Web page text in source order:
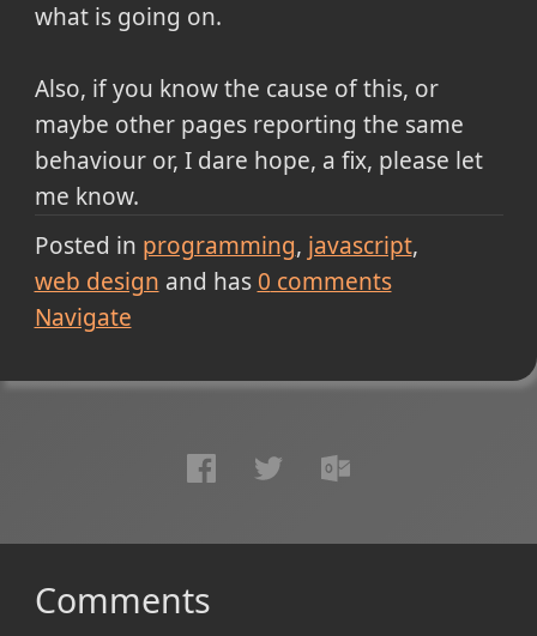
what is going on.
Also, if you know the cause of this, or
maybe other pages reporting the same
behaviour or, I dare hope, a fix, please let
me know.
Posted in programming javascript
web design and has 0 comments
Navigate
Comments